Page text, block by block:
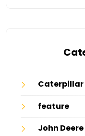
Caterpillar
feature
John